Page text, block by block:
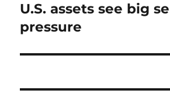
U.S. assets see big
pressure